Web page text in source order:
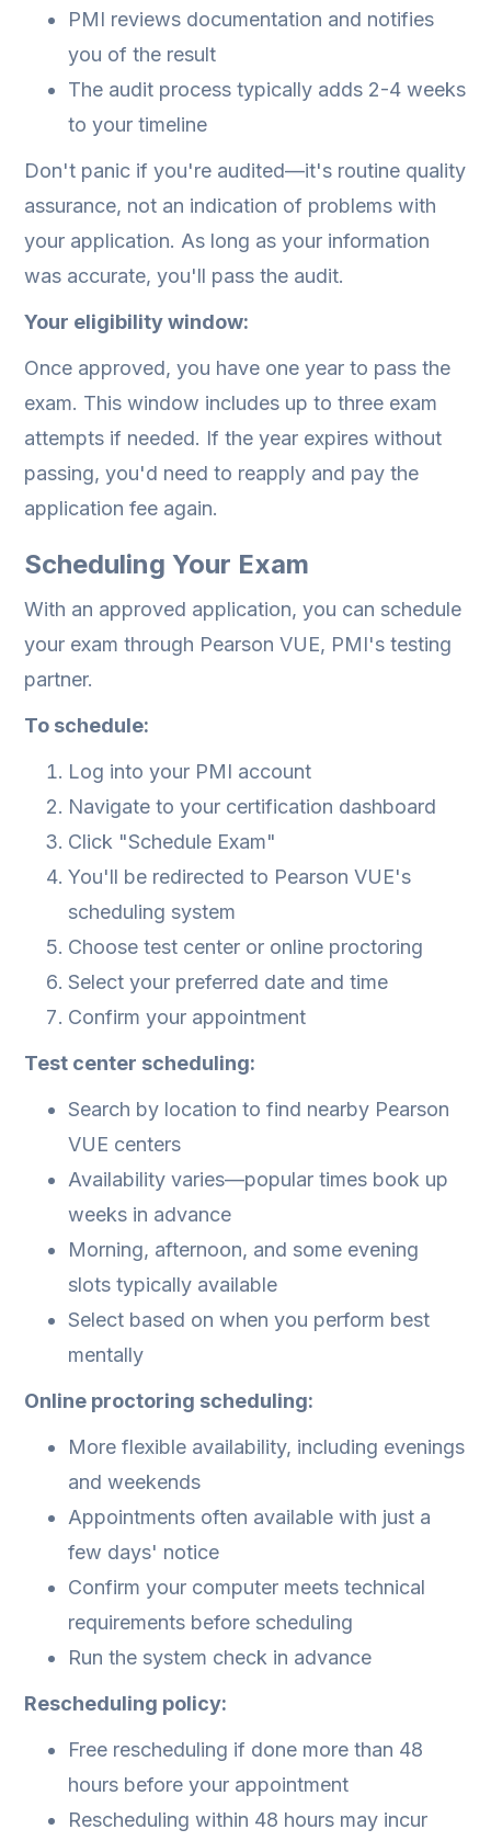
PMI reviews documentation and notifies
you of the result
The audit process typically adds 2-4 weeks
to your timeline
Don't panic if you're audited—it's routine quality
assurance, not an indication of problems with
your application. As long as your information
was accurate, you'll pass the audit.
Your eligibility window:
Once approved, you have one year to pass the
exam. This window includes up to three exam
attempts if needed. If the year expires without
passing, you'd need to reapply and pay the
application fee again.
Scheduling Your Exam
With an approved application, you can schedule
your exam through Pearson VUE, PMI's testing
partner.
To schedule:
Log into your PMI account
Navigate to your certification dashboard
Click "Schedule Exam"
You'll be redirected to Pearson VUE's
scheduling system
Choose test center or online proctoring
Select your preferred date and time
Confirm your appointment
Test center scheduling:
Search by location to find nearby Pearson
VUE centers
Availability varies—popular times book up
weeks in advance
Morning, afternoon, and some evening
slots typically available
Select based on when you perform best
mentally
Online proctoring scheduling:
More flexible availability, including evenings
and weekends
Appointments often available with just a
few days' notice
Confirm your computer meets technical
requirements before scheduling
Run the system check in advance
Rescheduling policy:
Free rescheduling if done more than 48
hours before your appointment
Rescheduling within 48 hours may incur